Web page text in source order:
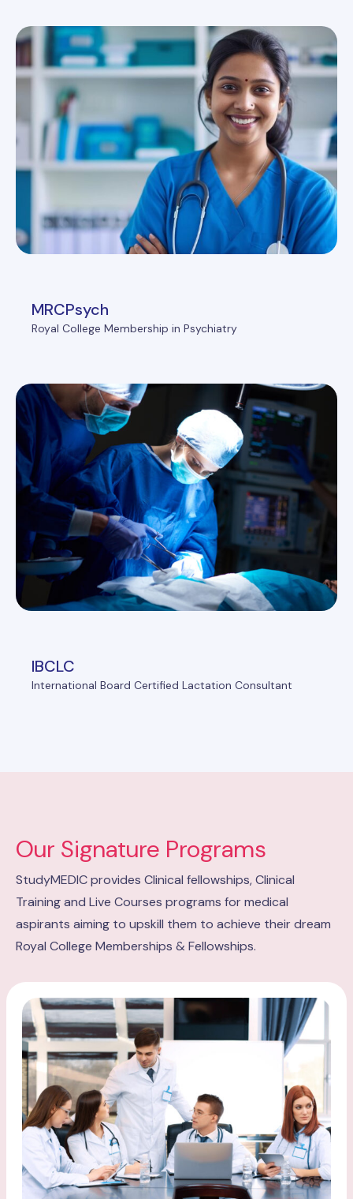
MRCPsych
Royal College Membership in Psychiatry
IBCLC
International Board Certified Lactation Consultant
Our Signature Programs
StudyMEDIC provides Clinical fellowships, Clinical
Training and Live Courses programs for medical
aspirants aiming to upskill them to achieve their dream
Royal College Memberships & Fellowships.